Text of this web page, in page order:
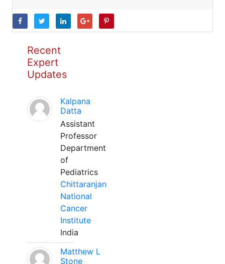
Recent
Expert
Updates
Kalpana
Datta
Assistant
Professor
Department
of
Pediatrics
Chittaranjan
National
Cancer
Institute
India
Matthew L
Stone